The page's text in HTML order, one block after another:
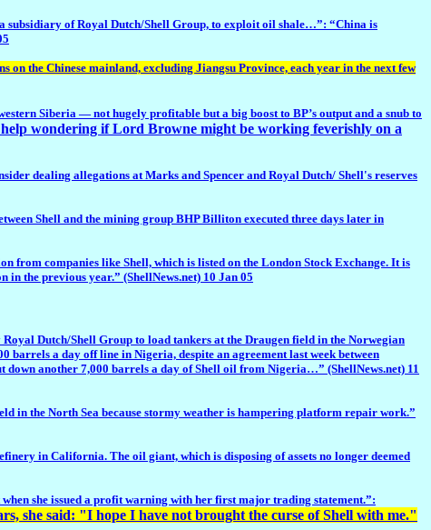
of Royal Dutch/Shell Group, to exploit oil shale…”: “China is
the Chinese mainland, excluding Jiangsu Province, each year in the next few
Siberia — not hugely profitable but a big boost to BP’s output and a snub to
wondering if Lord Browne might be working feverishly on a
dealing allegations at Marks and Spencer and Royal Dutch/ Shell's reserves
Shell and the mining group BHP Billiton executed three days later in
from companies like Shell, which is listed on the London Stock Exchange. It is
the previous year.” (ShellNews.net) 10 Jan 05
Dutch/Shell Group to load tankers at the Draugen field in the Norwegian
a day off line in Nigeria, despite an agreement last week between
another 7,000 barrels a day of Shell oil from Nigeria…” (ShellNews.net) 11
in the North Sea because stormy weather is hampering platform repair work.”
in California. The oil giant, which is disposing of assets no longer deemed
she issued a profit warning with her first major trading statement.”:
she said: "I hope I have not brought the curse of Shell with me."